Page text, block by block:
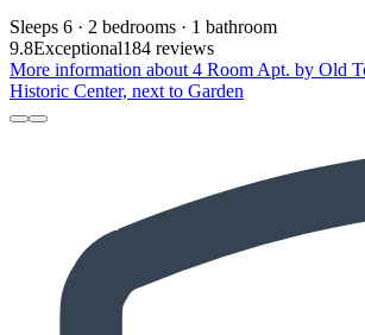
Sleeps 6 · 2 bedrooms · 1 bathroom
9.8Exceptional184 reviews
More information about 4 Room Apt. by Old
Historic Center, next to Garden